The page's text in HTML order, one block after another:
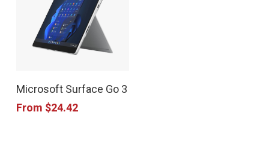
Microsoft Surface Go 3
From $24.42